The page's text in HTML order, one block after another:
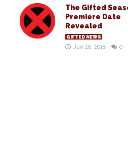
The Gifted
Premiere Date
Revealed
GIFTED NEWS
Jun 28, 2018 0